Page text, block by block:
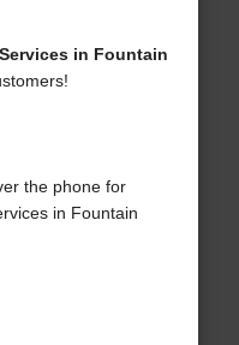
in Fountain
the phone for
in Fountain